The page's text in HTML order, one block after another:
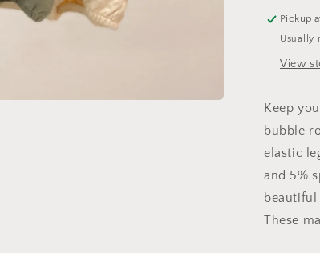
Pickup
Usually
View
Keep
bubble
elastic
and 5%
These